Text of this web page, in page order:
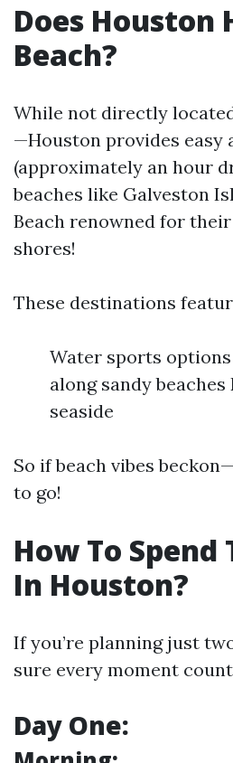
Does Houston
Beach?
While not directly
—Houston provides easy
(approximately an hour
beaches like Galveston
Beach renowned for
shores!
These destinations
Water sports
along sandy
seaside
So if beach vibes
to go!
How To Spend
In Houston?
If you’re planning just
sure every moment
Day One: